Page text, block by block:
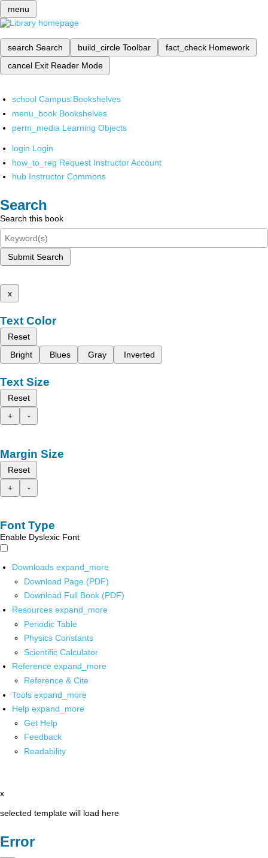
menu
search Search build_circle Toolbar fact_check Homework
cancel Exit Reader Mode
school Campus Bookshelves
menu_book Bookshelves
perm_media Learning Objects
login Login
how_to_reg Request Instructor Account
hub Instructor Commons
Search
Search this book
Submit Search
x
Text Color
Reset
Bright
Blues Gray Inverted
Text Size
Reset
+
-
Margin Size
Reset
+
-
Font Type
Enable Dyslexic Font
Downloads expand_more
Download Page (PDF)
Download Full Book (PDF)
Resources expand_more
Periodic Table
Physics Constants
Scientific Calculator
Reference expand_more
Reference & Cite
Tools expand_more
Help expand_more
Get Help
Feedback
Readability
x
selected template will load here
Error